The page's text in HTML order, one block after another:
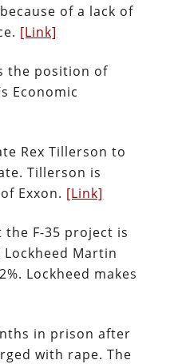
of a lack of
[Link]
the position of
Economic
Rex Tillerson to
Tillerson is
Exxon. [Link]
F-35 project is
Martin
Lockheed makes
in prison after
with rape. The